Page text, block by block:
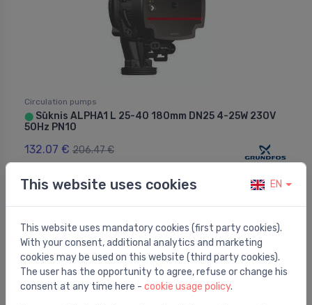
Circulation pumps
⬤ Sūknis ALPHA1 L 25-40 180mm DN25 4-25W 230V
50Hz PN10
132.07 € 206.47 €
This website uses cookies EN
This website uses mandatory cookies (first party cookies).
With your consent, additional analytics and marketing
cookies may be used on this website (third party cookies).
The user has the opportunity to agree, refuse or change his
consent at any time here - cookie usage policy.